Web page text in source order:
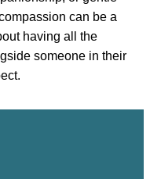
can be a
having all the
someone in their